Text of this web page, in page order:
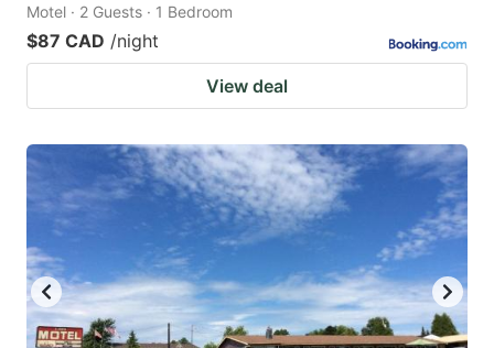
Motel · 2 Guests · 1 Bedroom
$87 CAD /night
View deal